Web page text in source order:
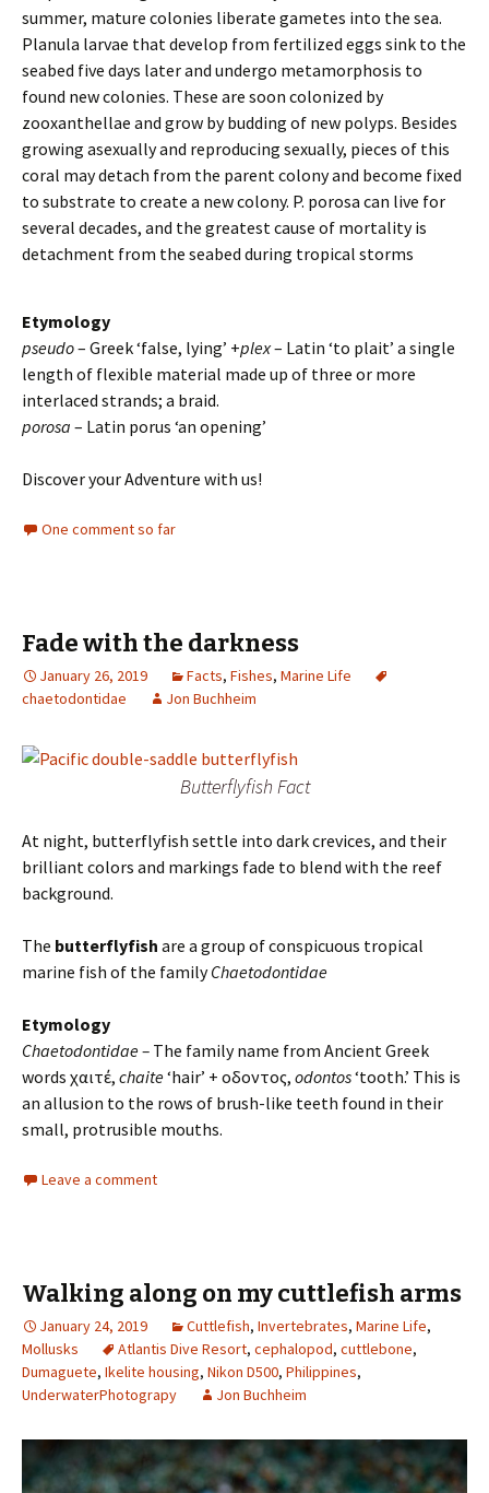
summer, mature colonies liberate gametes into the sea.
Planula larvae that develop from fertilized eggs sink to the
seabed five days later and undergo metamorphosis to
found new colonies. These are soon colonized by
zooxanthellae and grow by budding of new polyps. Besides
growing asexually and reproducing sexually, pieces of this
coral may detach from the parent colony and become fixed
to substrate to create a new colony. P. porosa can live for
several decades, and the greatest cause of mortality is
detachment from the seabed during tropical storms
Etymology
pseudo– Greek ‘false, lying’ +plex– Latin ‘to plait’ a single
length of flexible material made up of three or more
interlaced strands; a braid.
porosa – Latin porus ‘an opening’
Discover your Adventure with us!
One comment so far
Fade with the darkness
January 26, 2019 Facts, Fishes, Marine Life
chaetodontidae
Jon Buchheim
Butterflyfish Fact
At night, butterflyfish settle into dark crevices, and their
brilliant colors and markings fade to blend with the reef
background.
The butterflyfish are a group of conspicuous tropical
marine fish of the familyChaetodontidae
Etymology
Chaetodontidae – The family name from Ancient Greek
words χαιτέ, chaite‘hair’ + οδοντος, odontos‘tooth.’ This is
an allusion to the rows of brush-like teeth found in their
small, protrusible mouths.
Leave a comment
Walking along on my cuttlefish arms
January 24, 2019 Cuttlefish, Invertebrates, Marine Life,
Mollusks
Atlantis Dive Resort, cephalopod, cuttlebone,
Dumaguete, Ikelite housing, Nikon D500, Philippines,
UnderwaterPhotograpy
Jon Buchheim